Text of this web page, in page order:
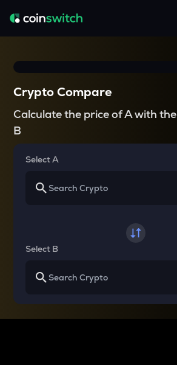
Crypto Compare
Calculate the price of A with the
B
Select A
Select B